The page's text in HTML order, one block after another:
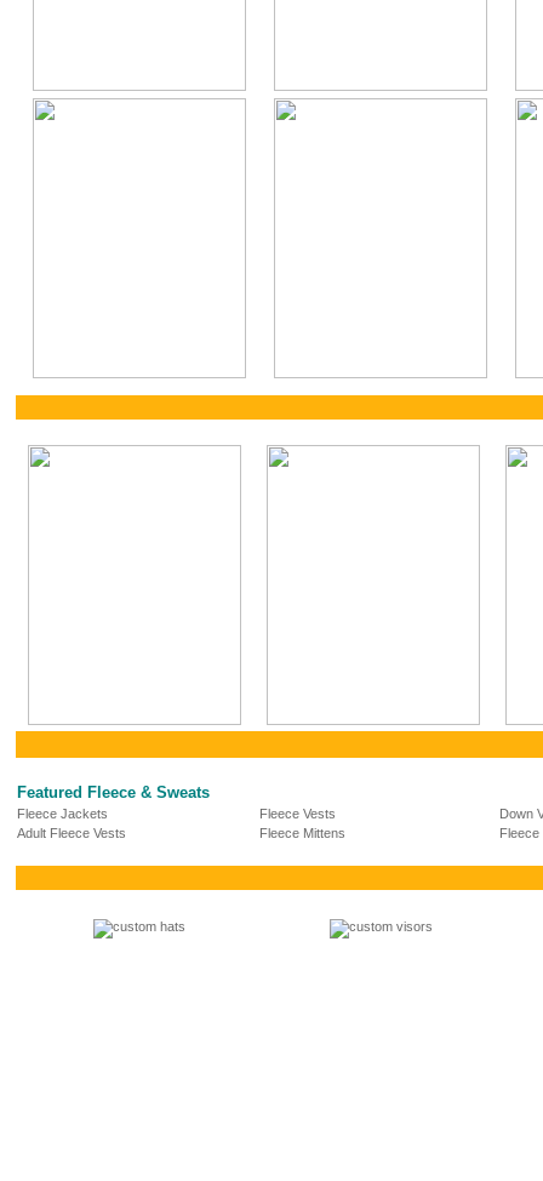
Featured Fleece & Sweats
Fleece Jackets Fleece Vests
Down
Adult Fleece Vests
Fleece Mittens Fleece